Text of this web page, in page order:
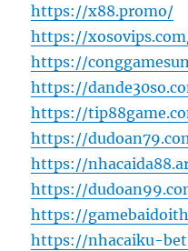
https://x88.promo/
https://
https://
https://
https://
https://
https://
https://
https://
https://nhacaiku-